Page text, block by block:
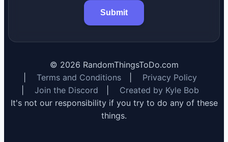
Submit
© 2026 RandomThingsToDo.com
Terms and Conditions
Privacy Policy
Join the Discord
Created by Kyle Bob
It's not our responsibility if you try to do any of these
things.